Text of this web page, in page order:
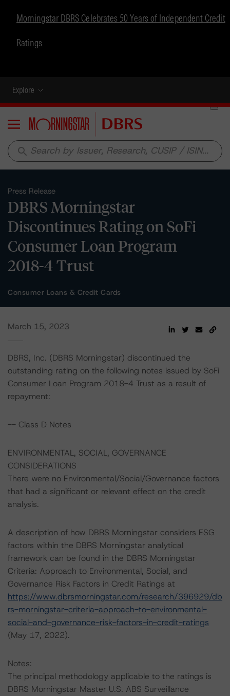
Morningstar DBRS Celebrates 50 Years of Independent Credit
Ratings
Explore
Menu
search
Press Release
DBRS Morningstar
Discontinues Rating on SoFi
Consumer Loan Program
2018-4 Trust
Consumer Loans & Credit Cards
March 15, 2023
DBRS, Inc. (DBRS Morningstar) discontinued the
outstanding rating on the following notes issued by SoFi
Consumer Loan Program 2018-4 Trust as a result of
repayment:
-- Class D Notes
ENVIRONMENTAL, SOCIAL, GOVERNANCE
CONSIDERATIONS
There were no Environmental/Social/Governance factors
that had a significant or relevant effect on the credit
analysis.
A description of how DBRS Morningstar considers ESG
factors within the DBRS Morningstar analytical
framework can be found in the DBRS Morningstar
Criteria: Approach to Environmental, Social, and
Governance Risk Factors in Credit Ratings at
https://www.dbrsmorningstar.com/research/396929/db
rs-morningstar-criteria-approach-to-environmental-
social-and-governance-risk-factors-in-credit-ratings
(May 17, 2022).
Notes:
The principal methodology applicable to the ratings is
DBRS Morningstar Master U.S. ABS Surveillance